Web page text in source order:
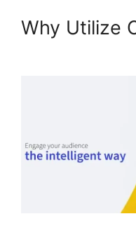
Why Utilize